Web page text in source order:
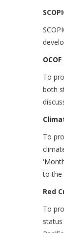
OCOF
To
both
To
'
to the
Red
To